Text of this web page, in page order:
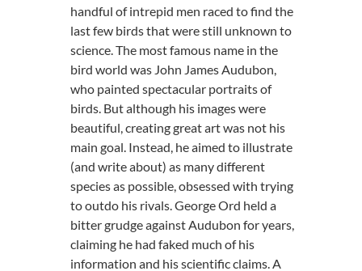
handful of intrepid men raced to find the
last few birds that were still unknown to
science. The most famous name in the
bird world was John James Audubon,
who painted spectacular portraits of
birds. But although his images were
beautiful, creating great art was not his
main goal. Instead, he aimed to illustrate
(and write about) as many different
species as possible, obsessed with trying
to outdo his rivals. George Ord held a
bitter grudge against Audubon for years,
claiming he had faked much of his
information and his scientific claims. A